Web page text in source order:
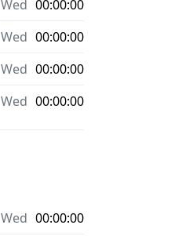
Wed 00:00:00
Wed 00:00:00
Wed 00:00:00
Wed 00:00:00
Wed 00:00:00